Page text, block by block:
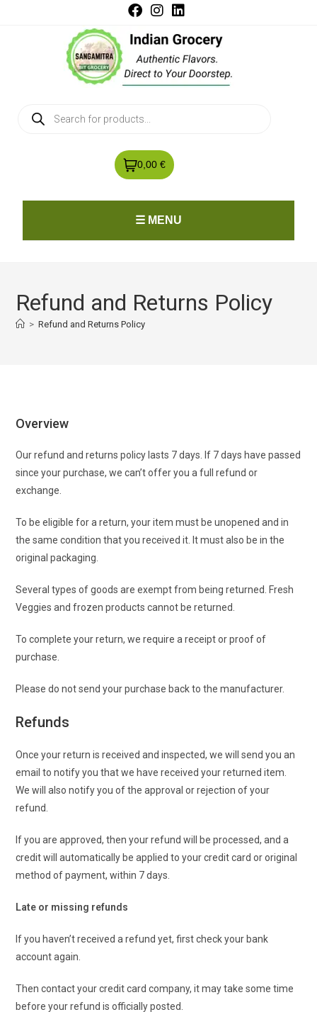
0,00 €
☰ MENU
Refund and Returns Policy
> Refund and Returns Policy
Overview
Our refund and returns policy lasts 7 days. If 7 days have passed
since your purchase, we can’t offer you a full refund or
exchange.
To be eligible for a return, your item must be unopened and in
the same condition that you received it. It must also be in the
original packaging.
Several types of goods are exempt from being returned. Fresh
Veggies and frozen products cannot be returned.
To complete your return, we require a receipt or proof of
purchase.
Please do not send your purchase back to the manufacturer.
Refunds
Once your return is received and inspected, we will send you an
email to notify you that we have received your returned item.
We will also notify you of the approval or rejection of your
refund.
If you are approved, then your refund will be processed, and a
credit will automatically be applied to your credit card or original
method of payment, within 7 days.
Late or missing refunds
If you haven’t received a refund yet, first check your bank
account again.
Then contact your credit card company, it may take some time
before your refund is officially posted.